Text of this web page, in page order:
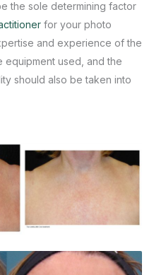
the sole determining factor
for your photo
and experience of the
equipment used, and the
should also be taken into